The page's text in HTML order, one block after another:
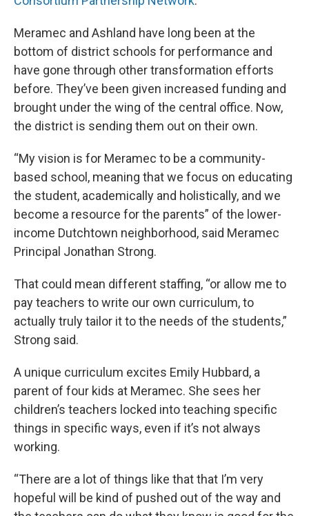
Meramec and Ashland have long been at the
bottom of district schools for performance and
have gone through other transformation efforts
before. They’ve been given increased funding and
brought under the wing of the central office. Now,
the district is sending them out on their own.
“My vision is for Meramec to be a community-
based school, meaning that we focus on educating
the student, academically and holistically, and we
become a resource for the parents” of the lower-
income Dutchtown neighborhood, said Meramec
Principal Jonathan Strong.
That could mean different staffing, “or allow me to
pay teachers to write our own curriculum, to
actually truly tailor it to the needs of the students,”
Strong said.
A unique curriculum excites Emily Hubbard, a
parent of four kids at Meramec. She sees her
children’s teachers locked into teaching specific
things in specific ways, even if it’s not always
working.
“There are a lot of things like that that I’m very
hopeful will be kind of pushed out of the way and